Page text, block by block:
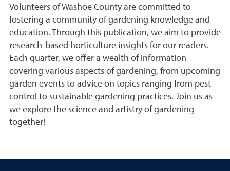
Volunteers of Washoe County are committed to
fostering a community of gardening knowledge and
education. Through this publication, we aim to provide
research-based horticulture insights for our readers.
Each quarter, we offer a wealth of information
covering various aspects of gardening, from upcoming
garden events to advice on topics ranging from pest
control to sustainable gardening practices. Join us as
we explore the science and artistry of gardening
together!